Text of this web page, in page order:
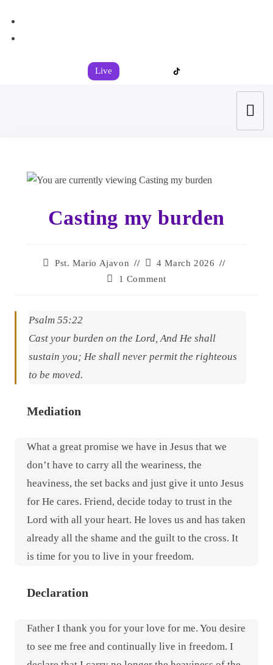
Live
Casting my burden
Pst. Mario Ajavon
4 March 2026
1 Comment
Psalm 55:22
Cast your burden on the Lord, And He shall
sustain you; He shall never permit the righteous
to be moved.
Mediation
What a great promise we have in Jesus that we
don’t have to carry all the weariness, the
heaviness, the set backs and just give it unto Jesus
for He cares. Friend, decide today to trust in the
Lord with all your heart. He loves us and has taken
already all the shame and the guilt to the cross. It
is time for you to live in your freedom.
Declaration
Father I thank you for your love for me. You desire
to see me free and continually live in freedom. I